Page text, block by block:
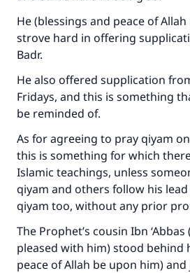
He (blessings and peace of
strove hard in offering
Badr.
He also offered supplication
Fridays, and this is something
be reminded of.
As for agreeing to pray qiyam
this is something for which
Islamic teachings, unless
qiyam and others follow his
qiyam too, without any prior
The Prophet’s cousin Ibn
pleased with him) stood behind
peace of Allah be upon him)